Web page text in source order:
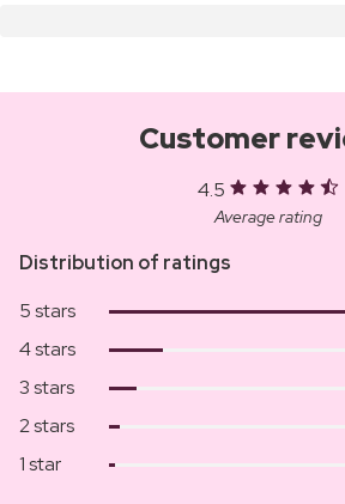
Customer
4.5
Average rating
Distribution of ratings
5 stars
4 stars
3 stars
2 stars
1 star